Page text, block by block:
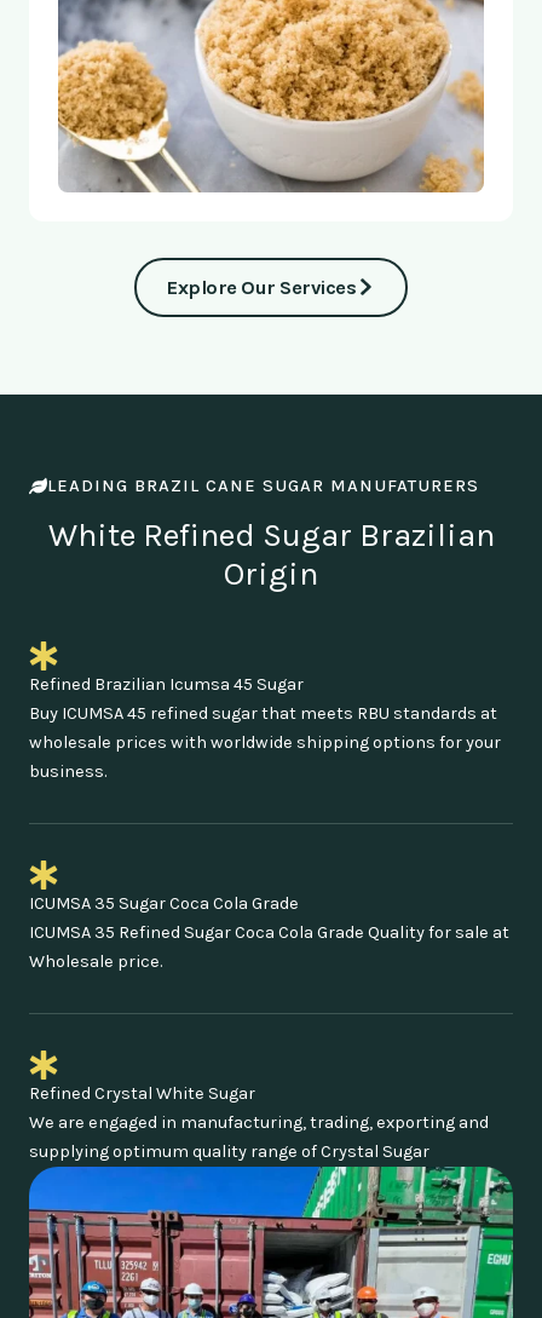
Explore Our Services
LEADING BRAZIL CANE SUGAR MANUFATURERS
White Refined Sugar Brazilian
Origin
Refined Brazilian Icumsa 45 Sugar
Buy ICUMSA 45 refined sugar that meets RBU standards at
wholesale prices with worldwide shipping options for your
business.
ICUMSA 35 Sugar Coca Cola Grade
ICUMSA 35 Refined Sugar Coca Cola Grade Quality for sale at
Wholesale price.
Refined Crystal White Sugar
We are engaged in manufacturing, trading, exporting and
supplying optimum quality range of Crystal Sugar